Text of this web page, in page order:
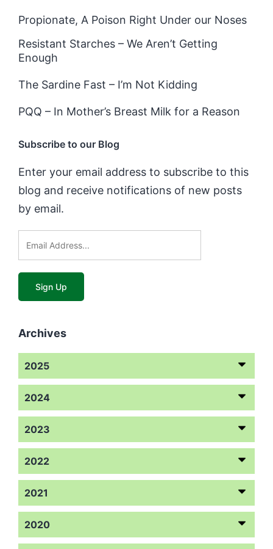
Propionate, A Poison Right Under our Noses
Resistant Starches – We Aren’t Getting
Enough
The Sardine Fast – I’m Not Kidding
PQQ – In Mother’s Breast Milk for a Reason
Subscribe to our Blog
Enter your email address to subscribe to this
blog and receive notifications of new posts
by email.
Archives
2025
2024
2023
2022
2021
2020